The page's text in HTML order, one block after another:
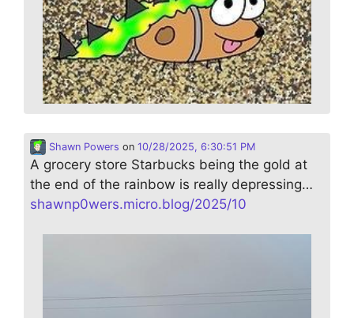
Shawn Powers on 10/28/2025, 6:30:51 PM
A grocery store Starbucks being the gold at
the end of the rainbow is really depressing…
shawnp0wers.micro.blog/2025/10